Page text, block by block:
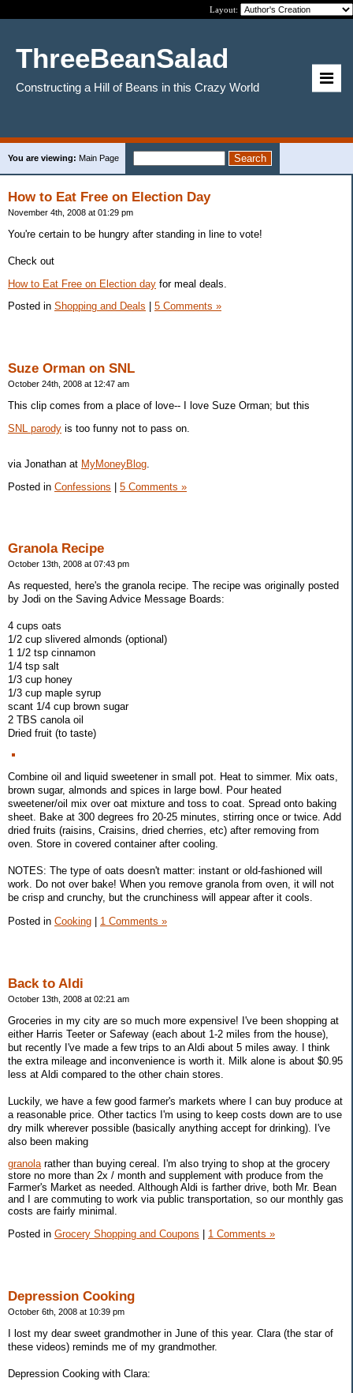
Layout:
ThreeBeanSalad
Constructing a Hill of Beans in this Crazy World
You are viewing: Main Page
How to Eat Free on Election Day
November 4th, 2008 at 01:29 pm
You're certain to be hungry after standing in line to vote!
Check out
How to Eat Free on Election day for meal deals.
Posted in Shopping and Deals 5 Comments »
Suze Orman on SNL
October 24th, 2008 at 12:47 am
This clip comes from a place of love-- I love Suze Orman; but this
SNL parody is too funny not to pass on.
via Jonathan at MyMoneyBlog
Posted in Confessions | 5 Comments »
Granola Recipe
October 13th, 2008 at 07:43 pm
As requested, here's the granola recipe. The recipe was originally posted
by Jodi on the Saving Advice Message Boards:
4 cups oats
1/2 cup slivered almonds (optional)
1 1/2 tsp cinnamon
1/4 tsp salt
1/3 cup honey
1/3 cup maple syrup
scant 1/4 cup brown sugar
2 TBS canola oil
Dried fruit (to taste)
Combine oil and liquid sweetener in small pot. Heat to simmer. Mix oats,
brown sugar, almonds and spices in large bowl. Pour heated
sweetener/oil mix over oat mixture and toss to coat. Spread onto baking
sheet. Bake at 300 degrees fro 20-25 minutes, stirring once or twice. Add
dried fruits (raisins, Craisins, dried cherries, etc) after removing from
oven. Store in covered container after cooling.
NOTES: The type of oats doesn't matter: instant or old-fashioned will
work. Do not over bake! When you remove granola from oven, it will not
be crisp and crunchy, but the crunchiness will appear after it cools.
Posted in Cooking 1 Comments »
Back to Aldi
October 13th, 2008 at 02:21 am
Groceries in my city are so much more expensive! I've been shopping at
either Harris Teeter or Safeway (each about 1-2 miles from the house),
but recently I've made a few trips to an Aldi about 5 miles away. I think
the extra mileage and inconvenience is worth it. Milk alone is about $0.95
less at Aldi compared to the other chain stores.
Luckily, we have a few good farmer's markets where I can buy produce at
a reasonable price. Other tactics I'm using to keep costs down are to use
dry milk wherever possible (basically anything accept for drinking). I've
also been making
granolarather than buying cereal. I'm also trying to shop at the grocery
store no more than 2x / month and supplement with produce from the
Farmer's Market as needed. Although Aldi is farther drive, both Mr. Bean
and I are commuting to work via public transportation, so our monthly gas
costs are fairly minimal.
Posted in Grocery Shopping and Coupons 1 Comments »
Depression Cooking
October 6th, 2008 at 10:39 pm
I lost my dear sweet grandmother in June of this year. Clara (the star of
these videos) reminds me of my grandmother.
Depression Cooking with Clara: